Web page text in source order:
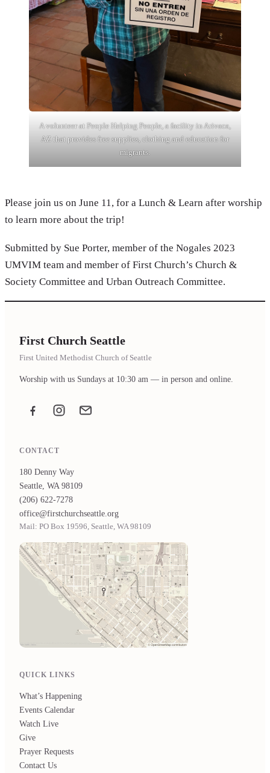
A volunteer at People Helping People, a facility in Arivaca,
AZ that provides free supplies, clothing and education for
migrants.
Please join us on June 11, for a Lunch & Learn after worship
to learn more about the trip!
Submitted by Sue Porter, member of the Nogales 2023
UMVIM team and member of First Church’s Church &
Society Committee and Urban Outreach Committee.
First Church Seattle
First United Methodist Church of Seattle
Worship with us Sundays at 10:30 am — in person and online.
FacebookInstagramEmail the office
CONTACT
180 Denny Way
Seattle, WA 98109
(206) 622-7278
office@firstchurchseattle.org
Mail: PO Box 19596, Seattle, WA 98109
QUICK LINKS
What’s Happening
Events Calendar
Watch Live
Give
Prayer Requests
Contact Us